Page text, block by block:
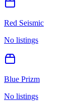
Red Seismic
No listings
Blue Prizm
No listings